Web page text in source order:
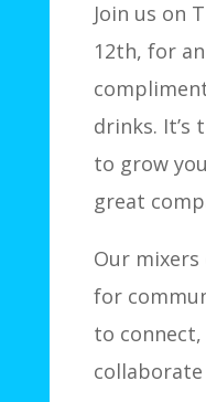
Join us on
12th, for
drinks.
to grow
great
Our
for
to